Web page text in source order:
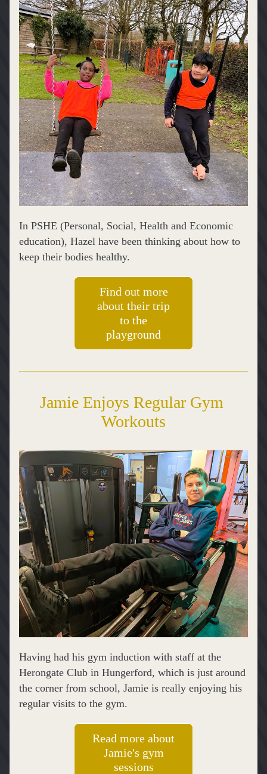
In PSHE (Personal, Social, Health and Economic
education), Hazel have been thinking about how to
keep their bodies healthy.
Find out more
about their trip
to the
playground
Jamie Enjoys Regular Gym
Workouts
Having had his gym induction with staff at the
Herongate Club in Hungerford, which is just around
the corner from school, Jamie is really enjoying his
regular visits to the gym.
Read more about
Jamie's gym
sessions